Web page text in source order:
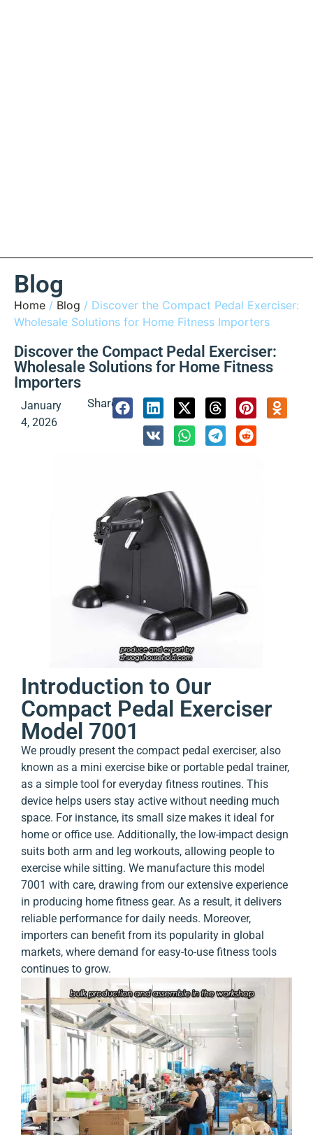
Blog
Home / Blog / Discover the Compact Pedal Exerciser:
Wholesale Solutions for Home Fitness Importers
Discover the Compact Pedal Exerciser:
Wholesale Solutions for Home Fitness
Importers
January
4, 2026
Share:
Introduction to Our
Compact Pedal Exerciser
Model 7001
We proudly present the compact pedal exerciser, also
known as a mini exercise bike or portable pedal trainer,
as a simple tool for everyday fitness routines. This
device helps users stay active without needing much
space. For instance, its small size makes it ideal for
home or office use. Additionally, the low-impact design
suits both arm and leg workouts, allowing people to
exercise while sitting. We manufacture this model
7001 with care, drawing from our extensive experience
in producing home fitness gear. As a result, it delivers
reliable performance for daily needs. Moreover,
importers can benefit from its popularity in global
markets, where demand for easy-to-use fitness tools
continues to grow.